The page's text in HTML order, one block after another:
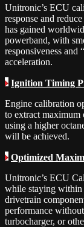
Unitronic’s ECU
response and
has gained
powerband, with
responsiveness and
acceleration.
Ignition Timing
Engine calibration
to extract maximum
using a higher
will be achieved.
Optimized
Unitronic’s ECU
while staying within
drivetrain
performance
turbocharger, or